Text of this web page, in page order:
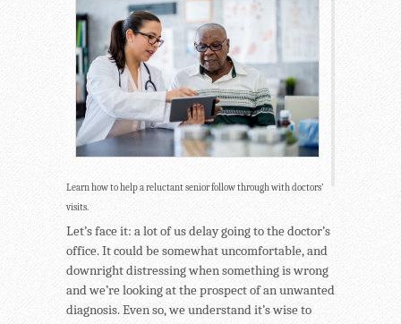
Learn how to help a reluctant senior follow through with doctors’
visits.
Let’s face it: a lot of us delay going to the doctor’s
office. It could be somewhat uncomfortable, and
downright distressing when something is wrong
and we’re looking at the prospect of an unwanted
diagnosis. Even so, we understand it’s wise to